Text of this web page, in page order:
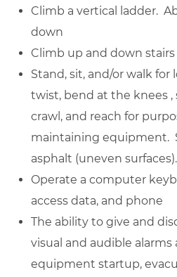
Climb a vertical ladder.
down
Climb up and down stairs
Stand, sit, and/or walk
twist, bend at the knees ,
crawl, and reach for
maintaining equipment.
asphalt (uneven surfaces).
Operate a computer
access data, and phone
The ability to give and
visual and audible alarms
equipment startup,